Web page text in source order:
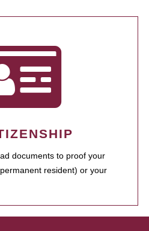
documents to proof your
resident) or your